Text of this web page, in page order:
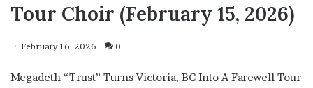
Tour Choir (February 15, 2026)
February 16, 2026 0
Megadeth “Trust” Turns Victoria, BC Into A Farewell Tour